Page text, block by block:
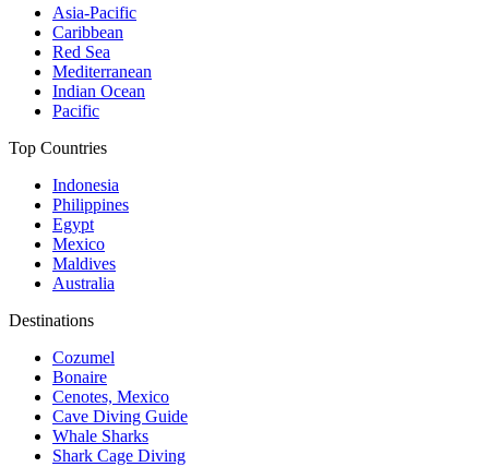
Asia-Pacific
Caribbean
Red Sea
Mediterranean
Indian Ocean
Pacific
Top Countries
Indonesia
Philippines
Egypt
Mexico
Maldives
Australia
Destinations
Cozumel
Bonaire
Cenotes, Mexico
Cave Diving Guide
Whale Sharks
Shark Cage Diving